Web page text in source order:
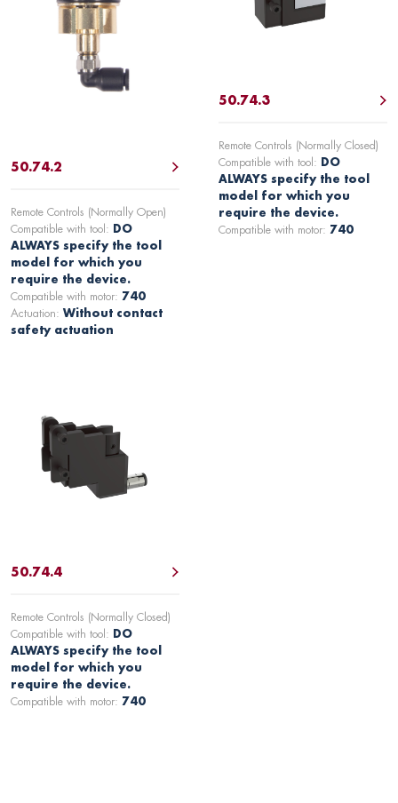
50.74.2
Remote Controls (Normally Open)
Compatible with tool: DO
ALWAYS specify the tool
model for which you
require the device.
Compatible with motor: 740
Actuation: Without contact
safety actuation
50.74.3
Remote Controls (Normally Closed)
Compatible with tool: DO
ALWAYS specify the tool
model for which you
require the device.
Compatible with motor: 740
50.74.4
Remote Controls (Normally Closed)
Compatible with tool: DO
ALWAYS specify the tool
model for which you
require the device.
Compatible with motor: 740